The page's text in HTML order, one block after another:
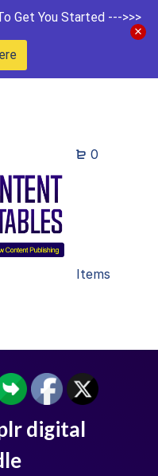
Get You Started --->>>
0
Items
digital